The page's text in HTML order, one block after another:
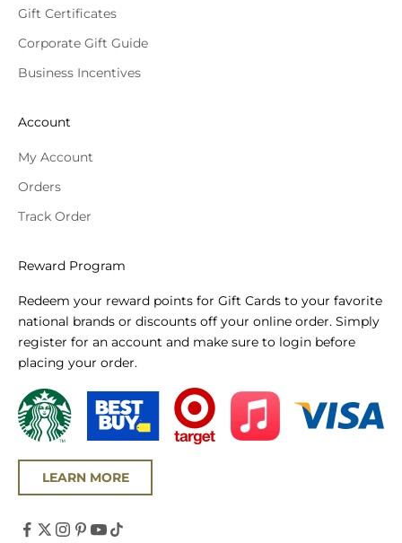
Gift Certificates
Corporate Gift Guide
Business Incentives
Account
My Account
Orders
Track Order
Reward Program
Redeem your reward points for Gift Cards to your favorite
national brands or discounts off your online order. Simply
register for an account and make sure to login before
placing your order.
LEARN MORE